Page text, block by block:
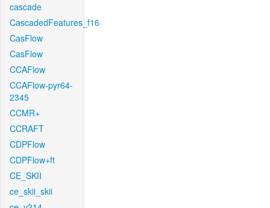
cascade
CascadedFeatures_f16
CasFlow
CasFlow
CCAFlow
CCAFlow-pyr64-
2345
CCMR+
CCRAFT
CDPFlow
CDPFlow+ft
CE_SKII
ce_skii_skii